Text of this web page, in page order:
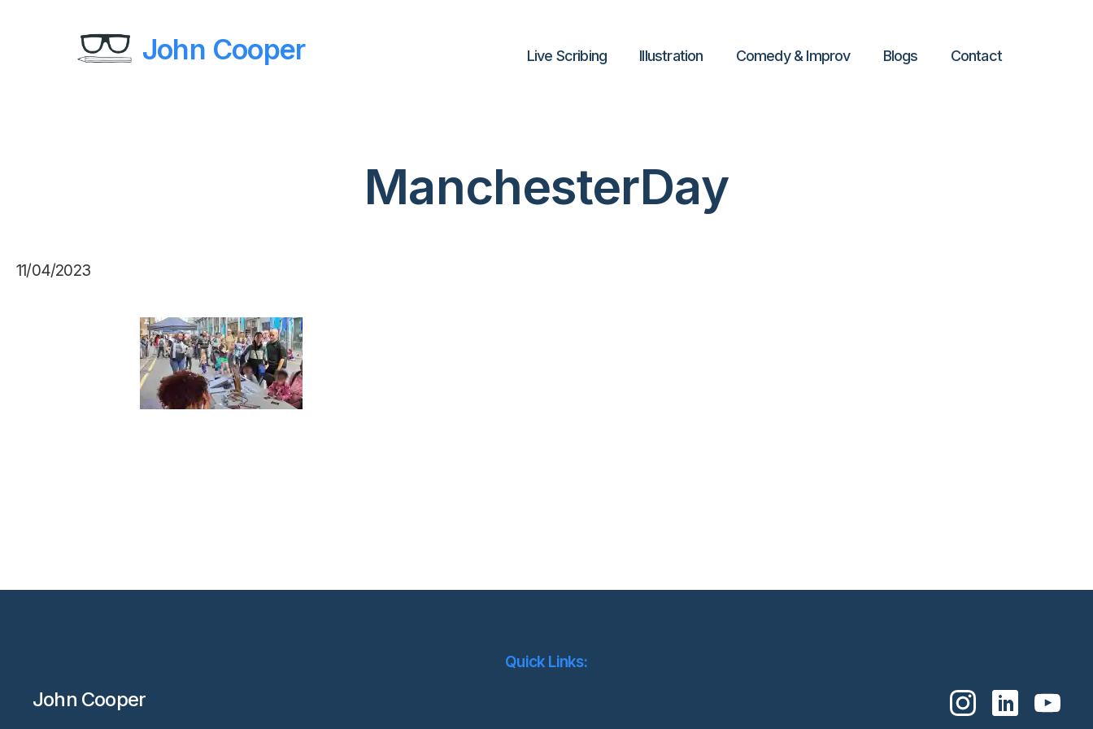
John Cooper Live Scribing lllustration Comedy & Improv Blogs Contact
ManchesterDay
11/04/2023
Quick Links:
John Cooper